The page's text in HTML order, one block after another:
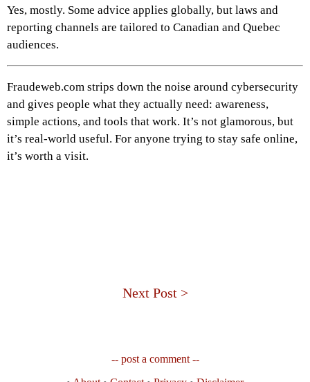
Yes, mostly. Some advice applies globally, but laws and
reporting channels are tailored to Canadian and Quebec
audiences.
Fraudeweb.com strips down the noise around cybersecurity
and gives people what they actually need: awareness,
simple actions, and tools that work. It’s not glamorous, but
it’s real-world useful. For anyone trying to stay safe online,
it’s worth a visit.
Next Post >
-- post a comment --